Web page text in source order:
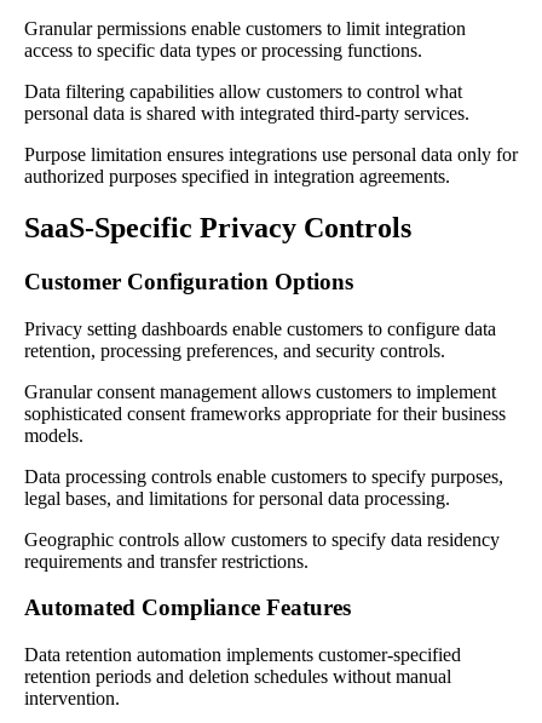
Granular permissions enable customers to limit integration
access to specific data types or processing functions.
Data filtering capabilities allow customers to control what
personal data is shared with integrated third-party services.
Purpose limitation ensures integrations use personal data only for
authorized purposes specified in integration agreements.
SaaS-Specific Privacy Controls
Customer Configuration Options
Privacy setting dashboards enable customers to configure data
retention, processing preferences, and security controls.
Granular consent management allows customers to implement
sophisticated consent frameworks appropriate for their business
models.
Data processing controls enable customers to specify purposes,
legal bases, and limitations for personal data processing.
Geographic controls allow customers to specify data residency
requirements and transfer restrictions.
Automated Compliance Features
Data retention automation implements customer-specified
retention periods and deletion schedules without manual
intervention.